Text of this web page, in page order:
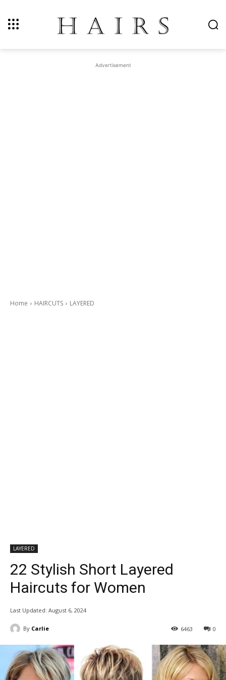
Advertisement
Home HAIRCUTS LAYERED
LAYERED
22 Stylish Short Layered
Haircuts for Women
Last Updated: August 6, 2024
By Carlie 0
6463